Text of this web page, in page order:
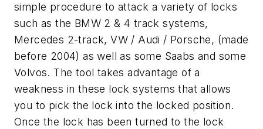
simple procedure to attack a variety of locks
such as the BMW 2 & 4 track systems,
Mercedes 2-track, VW / Audi / Porsche, (made
before 2004) as well as some Saabs and some
Volvos. The tool takes advantage of a
weakness in these lock systems that allows
you to pick the lock into the locked position.
Once the lock has been turned to the lock